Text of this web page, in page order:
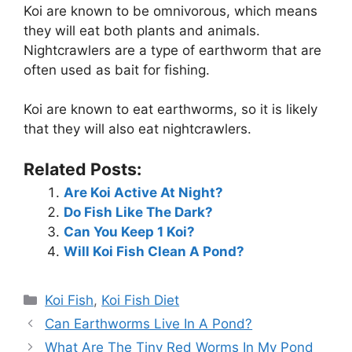
Koi are known to be omnivorous, which means
they will eat both plants and animals.
Nightcrawlers are a type of earthworm that are
often used as bait for fishing.
Koi are known to eat earthworms, so it is likely
that they will also eat nightcrawlers.
Related Posts:
Are Koi Active At Night?
Do Fish Like The Dark?
Can You Keep 1 Koi?
Will Koi Fish Clean A Pond?
Categories
Koi Fish, Koi Fish Diet
Can Earthworms Live In A Pond?
What Are The Tiny Red Worms In My Pond